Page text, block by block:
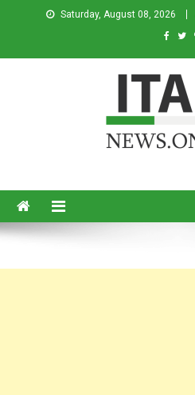
Saturday, August 08, 2026